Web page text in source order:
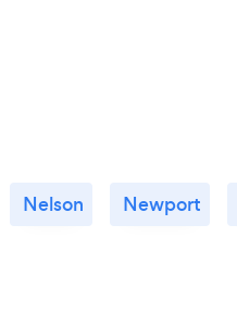
Nelson Newport